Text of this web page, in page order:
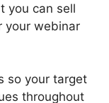
you can sell
your webinar
so your target
throughout